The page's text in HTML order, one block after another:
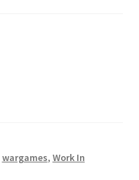
wargames, Work In